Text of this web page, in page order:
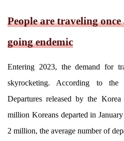
People are traveling
going endemic
Entering 2023, the demand for
skyrocketing. According to
Departures released by the
million Koreans departed in
2 million, the average number of